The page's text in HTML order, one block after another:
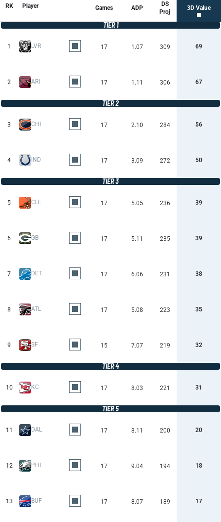
RK Player Games ADP
DS
Proj
3D Value
TIER 1
1 LVR 17 1.07 309 69
2 ARI 17 1.11 306 67
TIER 2
3 CHI 17 2.10 284 56
4 IND 17 3.09 272 50
TIER 3
5 CLE 17 5.05 236 39
6 GB 17 5.11 235 39
7 DET 17 6.06 231 38
8 ATL 17 5.08 223 35
9 SF 15 7.07 219 32
TIER 4
10 KC 17 8.03 221 31
TIER 5
11 DAL 17 8.11 200 20
12 PHI 17 9.04 194 18
13 BUF 17 8.07 189 17